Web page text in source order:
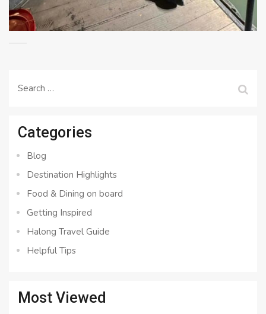
Search
Categories
Blog
Destination Highlights
Food & Dining on board
Getting Inspired
Halong Travel Guide
Helpful Tips
Most Viewed